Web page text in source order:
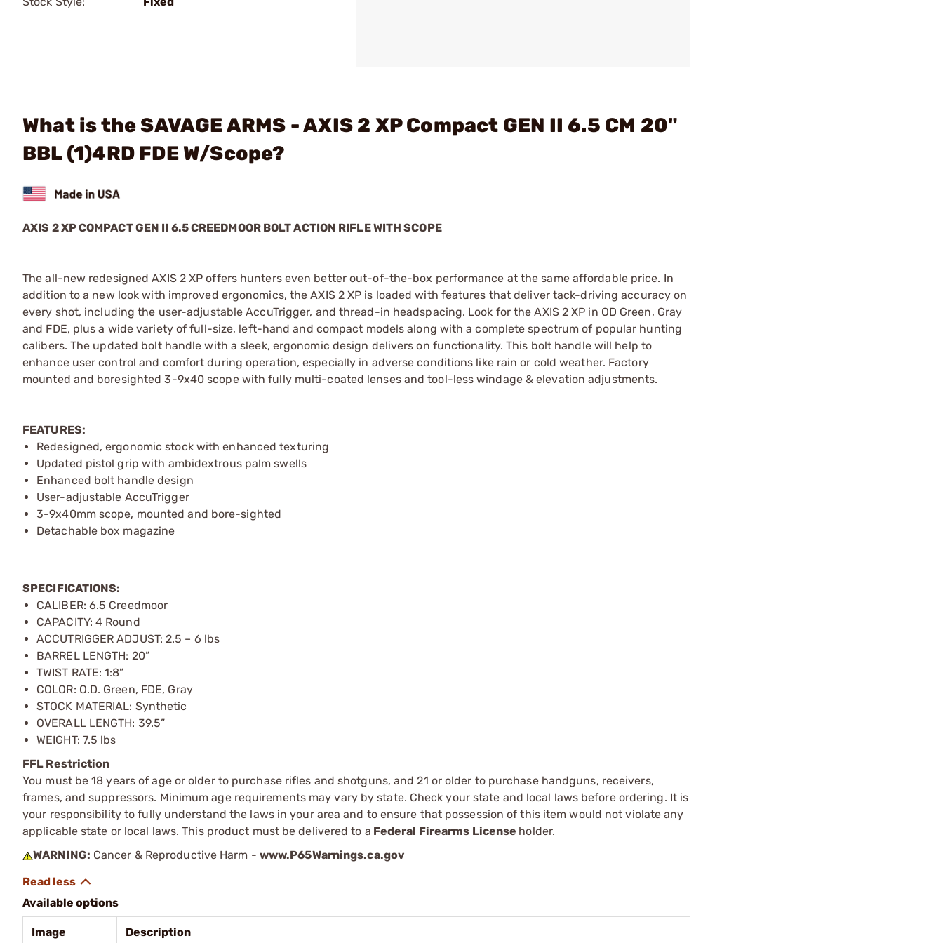
What is the SAVAGE ARMS - AXIS 2 XP Compact GEN II 6.5 CM 20"
BBL (1)4RD FDE W/Scope?
AXIS 2 XP COMPACT GEN II 6.5 CREEDMOOR BOLT ACTION RIFLE WITH SCOPE
The all-new redesigned AXIS 2 XP offers hunters even better out-of-the-box performance at the same affordable price. In
addition to a new look with improved ergonomics, the AXIS 2 XP is loaded with features that deliver tack-driving accuracy on
every shot, including the user-adjustable AccuTrigger, and thread-in headspacing. Look for the AXIS 2 XP in OD Green, Gray
and FDE, plus a wide variety of full-size, left-hand and compact models along with a complete spectrum of popular hunting
calibers. The updated bolt handle with a sleek, ergonomic design delivers on functionality. This bolt handle will help to
enhance user control and comfort during operation, especially in adverse conditions like rain or cold weather. Factory
mounted and boresighted 3-9x40 scope with fully multi-coated lenses and tool-less windage & elevation adjustments.
FEATURES:
Redesigned, ergonomic stock with enhanced texturing
Updated pistol grip with ambidextrous palm swells
Enhanced bolt handle design
User-adjustable AccuTrigger
3-9x40mm scope, mounted and bore-sighted
Detachable box magazine
SPECIFICATIONS:
CALIBER: 6.5 Creedmoor
CAPACITY: 4 Round
ACCUTRIGGER ADJUST: 2.5 – 6 lbs
BARREL LENGTH: 20”
TWIST RATE: 1:8”
COLOR: O.D. Green, FDE, Gray
STOCK MATERIAL: Synthetic
OVERALL LENGTH: 39.5”
WEIGHT: 7.5 lbs
FFL Restriction
You must be 18 years of age or older to purchase rifles and shotguns, and 21 or older to purchase handguns, receivers,
frames, and suppressors. Minimum age requirements may vary by state. Check your state and local laws before ordering. It is
your responsibility to fully understand the laws in your area and to ensure that possession of this item would not violate any
applicable state or local laws. This product must be delivered to a Federal Firearms License holder.
WARNING: Cancer & Reproductive Harm - www.P65Warnings.ca.gov
Available options
Image Description